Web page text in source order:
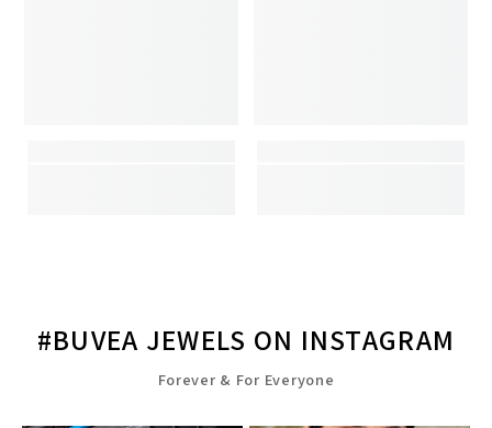
#BUVEA JEWELS ON INSTAGRAM
Forever & For Everyone